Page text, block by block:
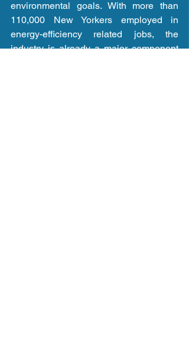
environmental goals. With more than
110,000 New Yorkers employed in
energy-efficiency related jobs, the
industry is already a major component